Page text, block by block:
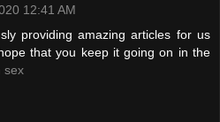
12:41 AM
providing amazing articles for us
that you keep it going on in the
sex